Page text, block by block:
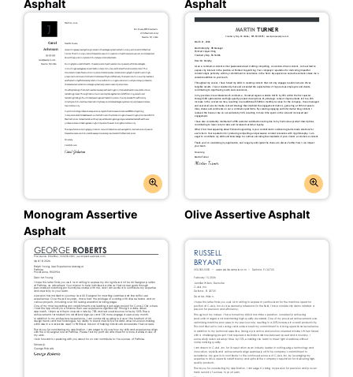
Asphalt Asphalt
Monogram Assertive
Asphalt
Olive Assertive Asphalt